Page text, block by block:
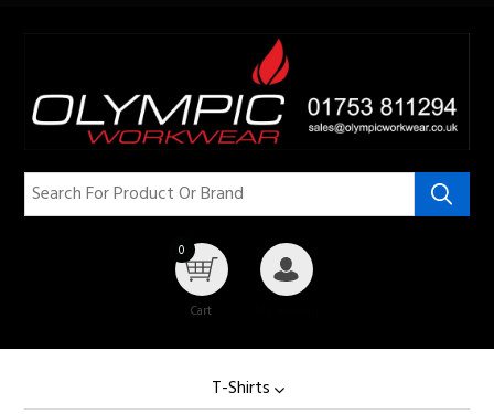
0
Cart
T-Shirts